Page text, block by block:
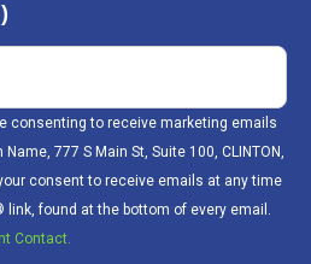
consenting to receive marketing emails
777 S Main St, Suite 100, CLINTON,
consent to receive emails at any time
found at the bottom of every email.
Contact.